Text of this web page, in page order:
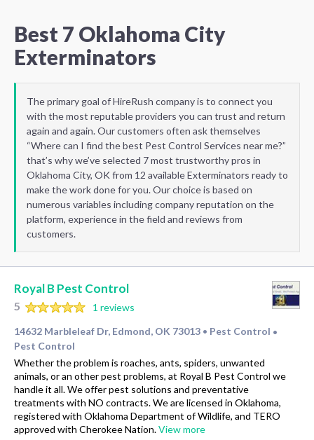
Best 7 Oklahoma City
Exterminators
The primary goal of HireRush company is to connect you
with the most reputable providers you can trust and return
again and again. Our customers often ask themselves
“Where can I find the best Pest Control Services near me?”
that’s why we’ve selected 7 most trustworthy pros in
Oklahoma City, OK from 12 available Exterminators ready to
make the work done for you. Our choice is based on
numerous variables including company reputation on the
platform, experience in the field and reviews from
customers.
Royal B Pest Control
5
1 reviews
14632 Marbleleaf Dr, Edmond, OK 73013 • Pest Control •
Pest Control
Whether the problem is roaches, ants, spiders, unwanted
animals, or an other pest problems, at Royal B Pest Control we
handle it all. We offer pest solutions and preventative
treatments with NO contracts. We are licensed in Oklahoma,
registered with Oklahoma Department of Wildlife, and TERO
approved with Cherokee Nation.View more